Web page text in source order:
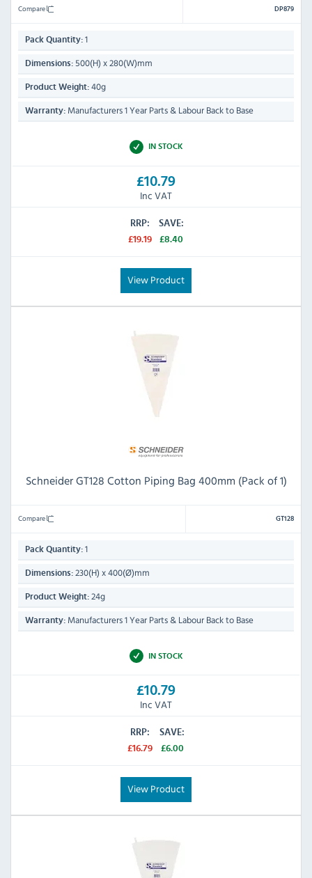
Compare DP879
Pack Quantity: 1
Dimensions: 500(H) x 280(W)mm
Product Weight: 40g
Warranty: Manufacturers 1 Year Parts & Labour Back to Base
IN STOCK
£10.79
Inc VAT
RRP:
£19.19
SAVE:
£8.40
View Product
Schneider GT128 Cotton Piping Bag 400mm (Pack of 1)
Compare GT128
Pack Quantity: 1
Dimensions: 230(H) x 400(Ø)mm
Product Weight: 24g
Warranty: Manufacturers 1 Year Parts & Labour Back to Base
IN STOCK
£10.79
Inc VAT
RRP:
£16.79
SAVE:
£6.00
View Product